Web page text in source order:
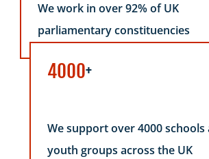
We work in over 92% of UK
parliamentary constituencies
4000+
We support over 4000 schools
youth groups across the UK